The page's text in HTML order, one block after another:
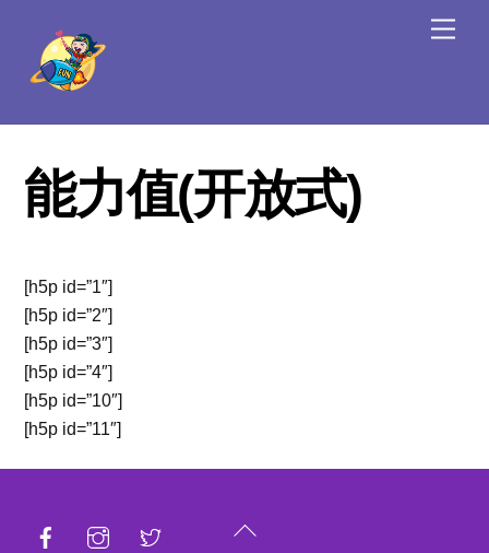
content
能力值(开放式)
[h5p id=”1″]
[h5p id=”2″]
[h5p id=”3″]
[h5p id=”4″]
[h5p id=”10″]
[h5p id=”11″]
Back